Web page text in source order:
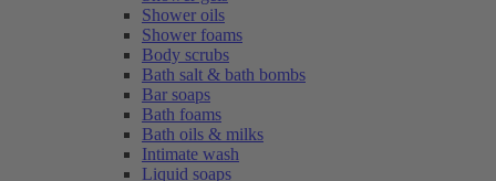
Shower oils
Shower foams
Body scrubs
Bath salt & bath bombs
Bar soaps
Bath foams
Bath oils & milks
Intimate wash
Liquid soaps